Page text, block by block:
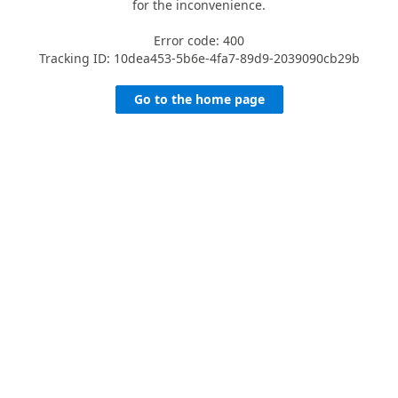
for the inconvenience.
Error code: 400
Tracking ID: 10dea453-5b6e-4fa7-89d9-2039090cb29b
Go to the home page